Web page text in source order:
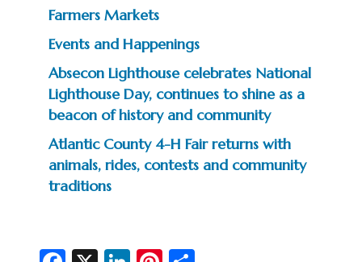
Farmers Markets
Events and Happenings
Absecon Lighthouse celebrates National
Lighthouse Day, continues to shine as a
beacon of history and community
Atlantic County 4-H Fair returns with
animals, rides, contests and community
traditions